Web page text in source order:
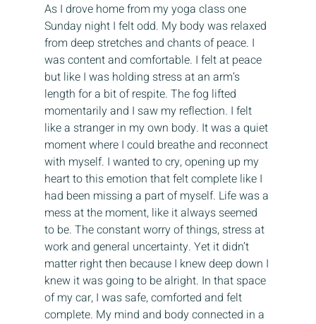
As I drove home from my yoga class one
Sunday night I felt odd. My body was relaxed
from deep stretches and chants of peace. I
was content and comfortable. I felt at peace
but like I was holding stress at an arm’s
length for a bit of respite. The fog lifted
momentarily and I saw my reflection. I felt
like a stranger in my own body. It was a quiet
moment where I could breathe and reconnect
with myself. I wanted to cry, opening up my
heart to this emotion that felt complete like I
had been missing a part of myself. Life was a
mess at the moment, like it always seemed
to be. The constant worry of things, stress at
work and general uncertainty. Yet it didn’t
matter right then because I knew deep down I
knew it was going to be alright. In that space
of my car, I was safe, comforted and felt
complete. My mind and body connected in a